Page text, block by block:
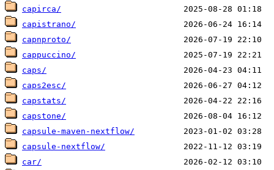
capirca/
capistrano/
capnproto/
cappuccino/
caps/
caps2esc/
capstats/
capstone/
capsule-maven-nextflow/
capsule-nextflow/
car/